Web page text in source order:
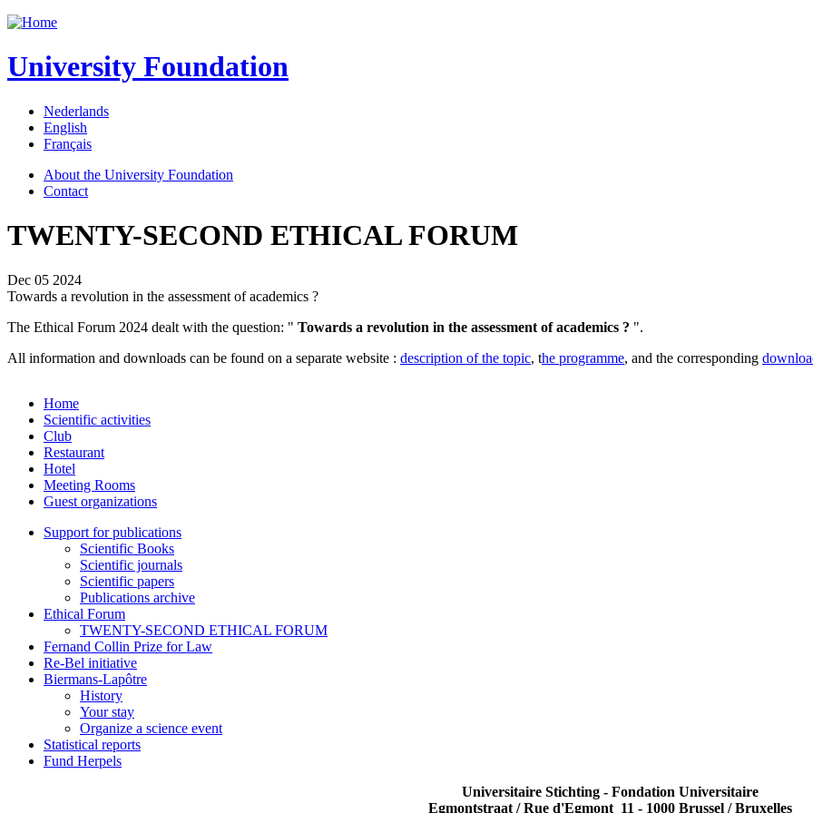
Jump to navigation
University Foundation
Nederlands
English
Français
About the University Foundation
Contact
TWENTY-SECOND ETHICAL FORUM
Dec 05 2024
Towards a revolution in the assessment of academics ?
The Ethical Forum 2024 dealt with the question: " Towards a revolution in the assessment of academics ? ".
All information and downloads can be found on a separate website : description of the topic, the programme, and the corresponding
Home
Scientific activities
Club
Restaurant
Hotel
Meeting Rooms
Guest organizations
Support for publications
Scientific Books
Scientific journals
Scientific papers
Publications archive
Ethical Forum
TWENTY-SECOND ETHICAL FORUM
Fernand Collin Prize for Law
Re-Bel initiative
Biermans-Lapôtre
History
Your stay
Organize a science event
Statistical reports
Fund Herpels
Universitaire Stichting - Fondation Universitaire
Egmontstraat / Rue d'Egmont 11 - 1000 Brussel / Bruxelles